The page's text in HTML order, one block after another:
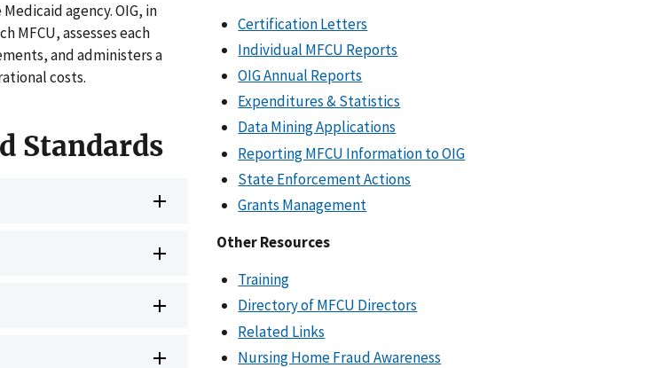
agency. OIG, in
MFCU, assesses each
and administers a
costs.
Standards
Certification Letters
Individual MFCU Reports
OIG Annual Reports
Expenditures & Statistics
Data Mining Applications
Reporting MFCU Information to OIG
State Enforcement Actions
Grants Management
Other Resources
Training
Directory of MFCU Directors
Related Links
Nursing Home Fraud Awareness